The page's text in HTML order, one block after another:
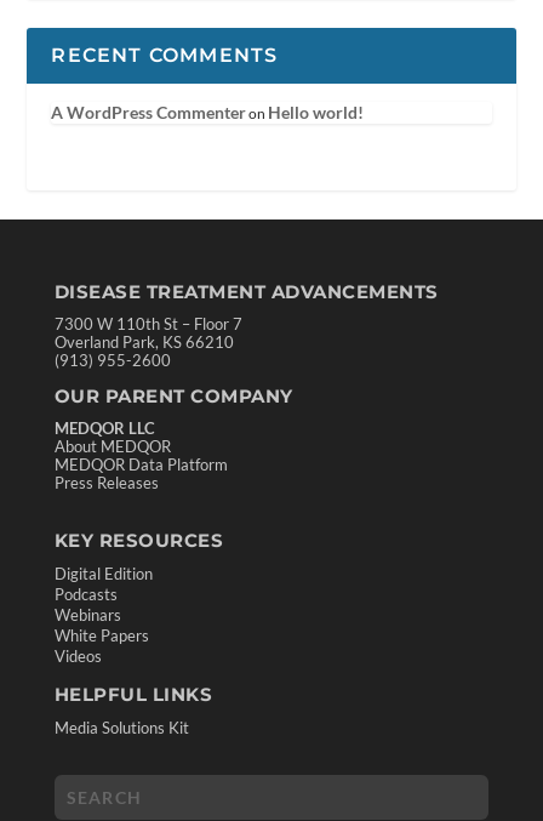
RECENT COMMENTS
A WordPress Commenteron Hello world!
DISEASE TREATMENT ADVANCEMENTS
7300 W 110th St – Floor 7
Overland Park, KS 66210
(913) 955-2600
OUR PARENT COMPANY
MEDQOR LLC
About MEDQOR
MEDQOR Data Platform
Press Releases
KEY RESOURCES
Digital Edition
Podcasts
Webinars
White Papers
Videos
HELPFUL LINKS
Media Solutions Kit